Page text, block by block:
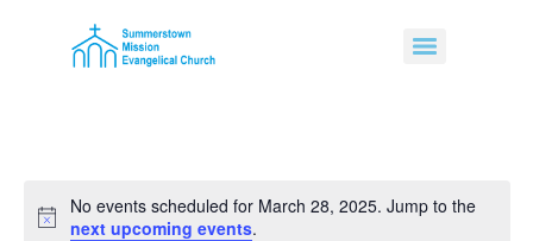
Notice
No events scheduled for March 28, 2025. Jump to the
next upcoming events.